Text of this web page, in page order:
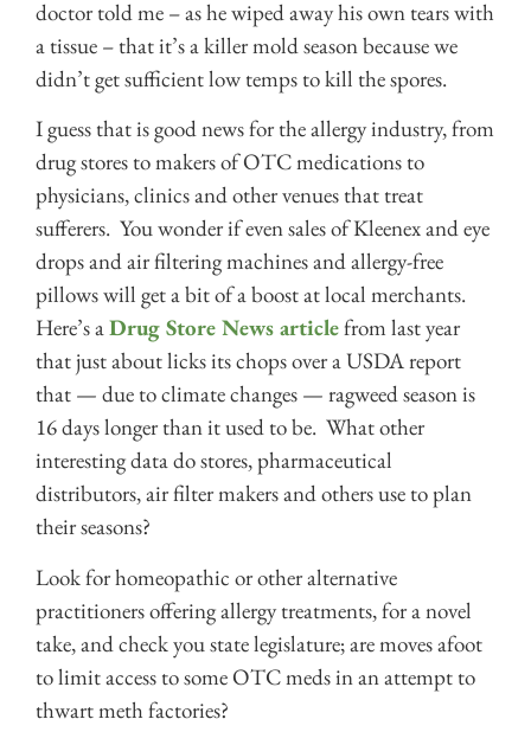
doctor told me – as he wiped away his own tears with
a tissue – that it’s a killer mold season because we
didn’t get sufficient low temps to kill the spores.
I guess that is good news for the allergy industry, from
drug stores to makers of OTC medications to
physicians, clinics and other venues that treat
sufferers. You wonder if even sales of Kleenex and eye
drops and air filtering machines and allergy-free
pillows will get a bit of a boost at local merchants.
Here’s aDrug Store News articlefrom last year
that just about licks its chops over a USDA report
that — due to climate changes — ragweed season is
16 days longer than it used to be. What other
interesting data do stores, pharmaceutical
distributors, air filter makers and others use to plan
their seasons?
Look for homeopathic or other alternative
practitioners offering allergy treatments, for a novel
take, and check you state legislature; are moves afoot
to limit access to some OTC meds in an attempt to
thwart meth factories?